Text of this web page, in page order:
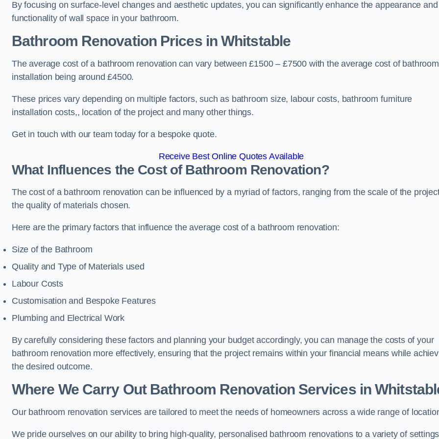
By focusing on surface-level changes and aesthetic updates, you can significantly enhance the appearance and
functionality of wall space in your bathroom.
Bathroom Renovation Pricesin Whitstable
The average cost of a bathroom renovation can vary between £1500 – £7500 with the average cost of bathroom
installation being around £4500.
These prices vary depending on multiple factors, such as bathroom size, labour costs, bathroom furniture
installation costs,, location of the project and many other things.
Get in touch with our team today for a bespoke quote.
Receive Best Online Quotes Available
What Influences the Cost of Bathroom Renovation?
The cost of a bathroom renovation can be influenced by a myriad of factors, ranging from the scale of the
the quality of materials chosen.
Here are the primary factors that influence the average cost of a bathroom renovation:
Size of the Bathroom
Quality and Type of Materials used
Labour Costs
Customisation and Bespoke Features
Plumbing and Electrical Work
By carefully considering these factors and planning your budget accordingly, you can manage the costs of your
bathroom renovation more effectively, ensuring that the project remains within your financial means while
the desired outcome.
Where We Carry Out Bathroom Renovation Servicesin
Our bathroom renovation services are tailored to meet the needs of homeowners across a wide range of
We pride ourselves on our ability to bring high-quality, personalised bathroom renovations to a variety of